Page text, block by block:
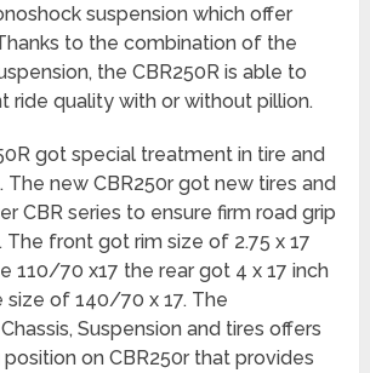
suspension which offer
to the combination of the
the CBR250R is able to
ride quality with or without pillion.
got special treatment in tire and
new CBR250r got new tires and
CBR series to ensure firm road grip
The front got rim size of 2.75 x 17
110/70 x17 the rear got 4 x 17 inch
size of 140/70 x 17. The
Suspension and tires offers
on CBR250r that provides